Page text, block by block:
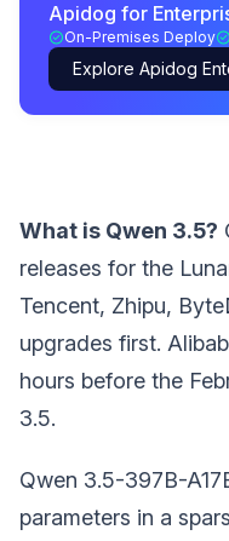
Apidog for
On-Premises Deploy
Explore Apidog
What is Qwen 3.5?
releases for the
Tencent, Zhipu,
upgrades first.
hours before the
3.5.
Qwen 3.5-397B-
parameters in a